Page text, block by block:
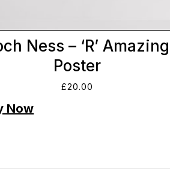
Ness – ‘R’ Amazing
Poster
£20.00